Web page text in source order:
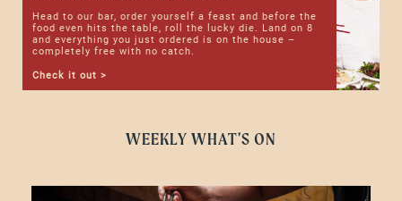
Head to our bar, order yourself a feast and before the
food even hits the table, roll the lucky die. Land on 8
and everything you just ordered is on the house –
completely free with no catch.
Check it out >
WEEKLY WHAT'S ON